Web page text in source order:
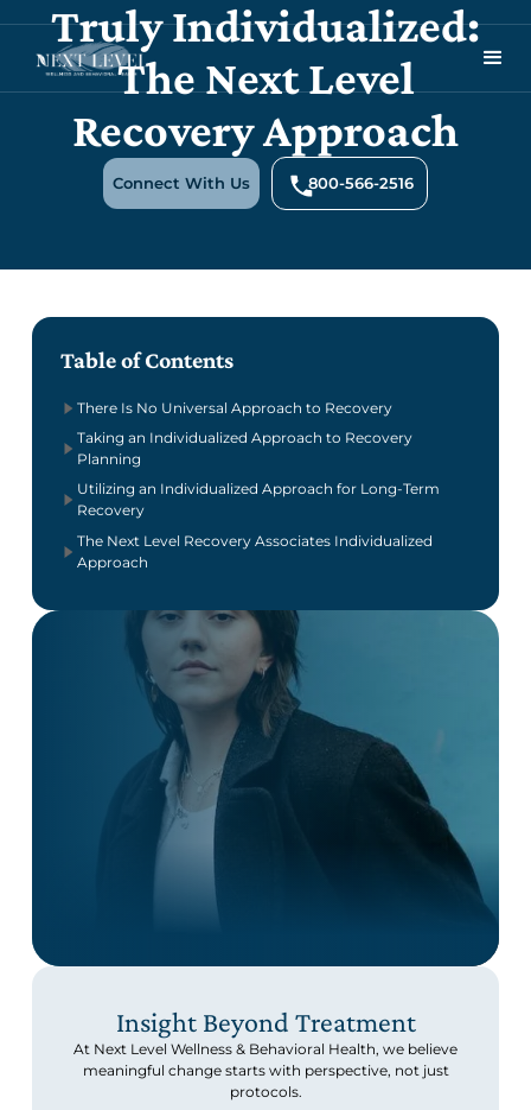
Truly Individualized:
The Next Level
Recovery Approach
Connect With Us 800-566-2516
Table of Contents
There Is No Universal Approach to Recovery
Taking an Individualized Approach to Recovery
Planning
Utilizing an Individualized Approach for Long-Term
Recovery
The Next Level Recovery Associates Individualized
Approach
Insight Beyond Treatment
At Next Level Wellness & Behavioral Health, we believe
meaningful change starts with perspective, not just
protocols.